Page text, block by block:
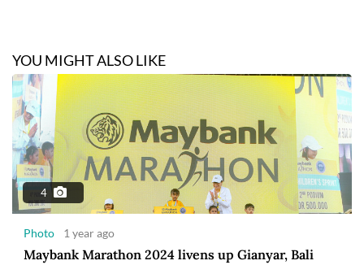
YOU MIGHT ALSO LIKE
4
Photo 1 year ago
Maybank Marathon 2024 livens up Gianyar, Bali